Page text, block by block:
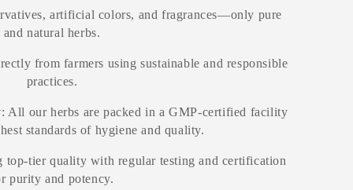
artificial colors, and fragrances—only pure
and natural herbs.
from farmers using sustainable and responsible
practices.
: All our herbs are packed in a GMP-certified facility
standards of hygiene and quality.
top-tier quality with regular testing and certification
purity and potency.